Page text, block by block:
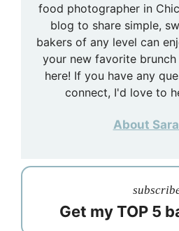
food photographer in
blog to share simple,
bakers of any level can
your new favorite
here! If you have any
connect, I'd love to
About
Get my TOP 5